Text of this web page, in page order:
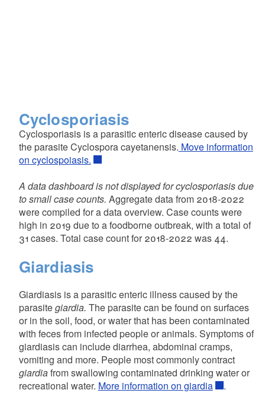
Cyclosporiasis
Cyclosporiasis is a parasitic enteric disease caused by
the parasite Cyclospora cayetanensis. Move information
on cyclospoiasis.
A data dashboard is not displayed for cyclosporiasis due
to small case counts. Aggregate data from 2018-2022
were compiled for a data overview. Case counts were
high in 2019 due to a foodborne outbreak, with a total of
31 cases. Total case count for 2018-2022 was 44.
Giardiasis
Giardiasis is a parasitic enteric illness caused by the
parasitegiardia. The parasite can be found on surfaces
or in the soil, food, or water that has been contaminated
with feces from infected people or animals. Symptoms of
giardiasis can include diarrhea, abdominal cramps,
vomiting and more. People most commonly contract
giardiafrom swallowing contaminated drinking water or
recreational water. More information on giardia .